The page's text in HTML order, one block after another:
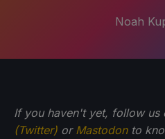
Noah
If you haven't yet, follow us
(Twitter) or Mastodonto